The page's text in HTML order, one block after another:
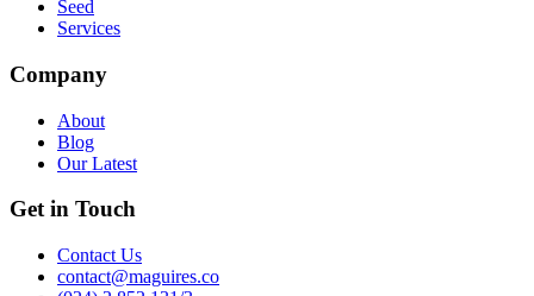
Seed
Services
Company
About
Blog
Our Latest
Get in Touch
Contact Us
contact@maguires.co